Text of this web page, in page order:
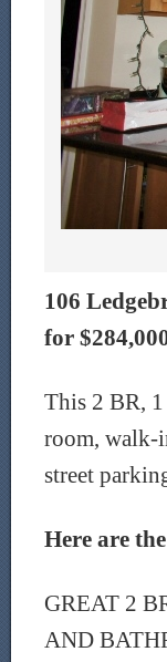
106
for
This 2 BR,
room, walk-
street
Here are
GREAT 2
AND